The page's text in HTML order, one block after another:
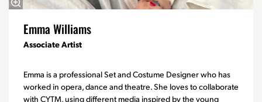
Emma Williams
Associate Artist
Emma is a professional Set and Costume Designer who has
worked in opera, dance and theatre. She loves to collaborate
with CYTM, using different media inspired by the young